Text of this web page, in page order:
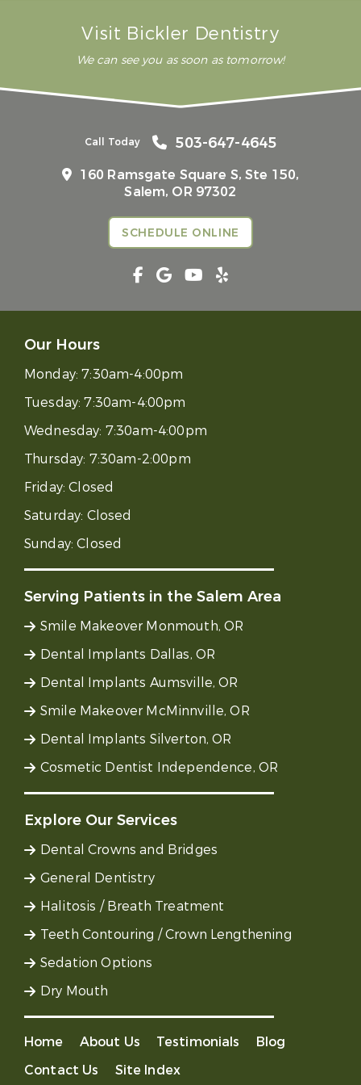
Visit Bickler Dentistry
We can see you as soon as tomorrow!
Call Today 503-647-4645
160 Ramsgate Square S, Ste 150,
Salem, OR 97302
SCHEDULE ONLINE
Our Hours
Monday:7:30am-4:00pm
Tuesday:7:30am-4:00pm
Wednesday: 7:30am-4:00pm
Thursday: 7:30am-2:00pm
Friday:Closed
Saturday: Closed
Sunday:Closed
Serving Patients in the Salem Area
Smile Makeover Monmouth, OR
Dental Implants Dallas, OR
Dental Implants Aumsville, OR
Smile Makeover McMinnville, OR
Dental Implants Silverton, OR
Cosmetic Dentist Independence, OR
Explore Our Services
Dental Crowns and Bridges
General Dentistry
Halitosis / Breath Treatment
Teeth Contouring / Crown Lengthening
Sedation Options
Dry Mouth
Home About Us Testimonials
Blog
Contact Us
Site Index